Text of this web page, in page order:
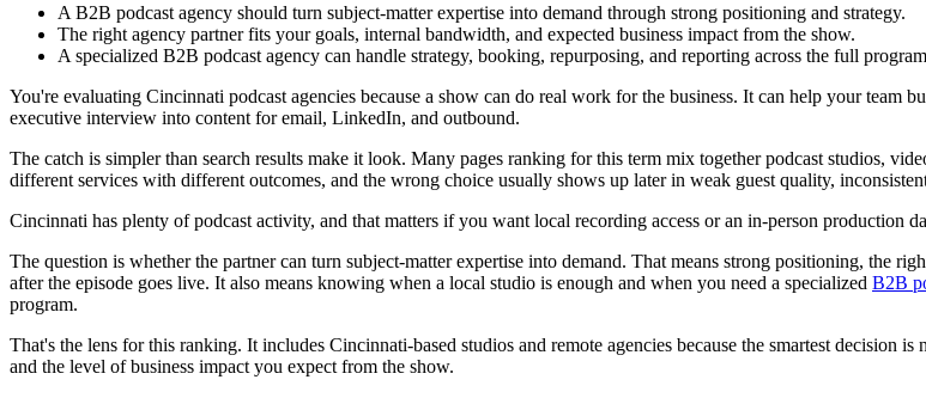
A B2B podcast agency should turn subject-matter expertise into demand through strong positioning and strategy.
The right agency partner fits your goals, internal bandwidth, and expected business impact from the show.
A specialized B2B podcast agency can handle strategy, booking, repurposing, and reporting across the full
You're evaluating Cincinnati podcast agencies because a show can do real work for the business. It can help your team
executive interview into content for email, LinkedIn, and outbound.
The catch is simpler than search results make it look. Many pages ranking for this term mix together podcast studios,
different services with different outcomes, and the wrong choice usually shows up later in weak guest quality,
Cincinnati has plenty of podcast activity, and that matters if you want local recording access or an in-person production
The question is whether the partner can turn subject-matter expertise into demand. That means strong positioning, the
after the episode goes live. It also means knowing when a local studio is enough and when you need a specialized B2B
program.
That's the lens for this ranking. It includes Cincinnati-based studios and remote agencies because the smartest decision
and the level of business impact you expect from the show.